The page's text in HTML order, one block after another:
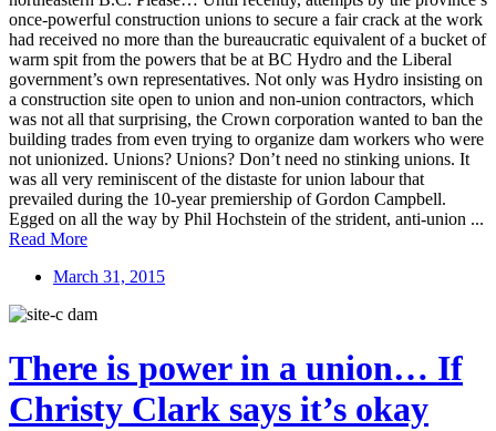
once-powerful construction unions to secure a fair crack at the work
had received no more than the bureaucratic equivalent of a bucket of
warm spit from the powers that be at BC Hydro and the Liberal
government’s own representatives. Not only was Hydro insisting on
a construction site open to union and non-union contractors, which
was not all that surprising, the Crown corporation wanted to ban the
building trades from even trying to organize dam workers who were
not unionized. Unions? Unions? Don’t need no stinking unions. It
was all very reminiscent of the distaste for union labour that
prevailed during the 10-year premiership of Gordon Campbell.
Egged on all the way by Phil Hochstein of the strident, anti-union ...
Read More
March 31, 2015
There is power in a union… If
Christy Clark says it’s okay